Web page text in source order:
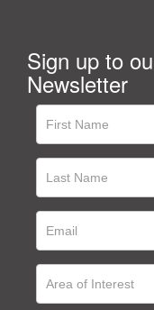
Sign up to
Newsletter